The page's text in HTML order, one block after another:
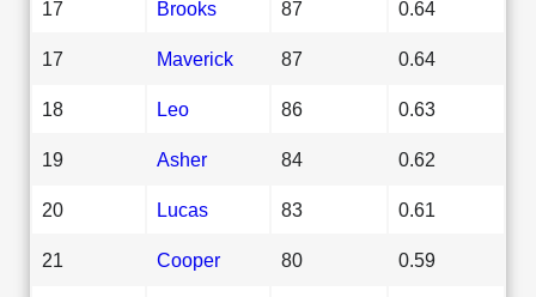
17 Brooks 87 0.64
17 Maverick 87 0.64
18 Leo 86 0.63
19 Asher 84 0.62
20 Lucas 83 0.61
21 Cooper 80 0.59